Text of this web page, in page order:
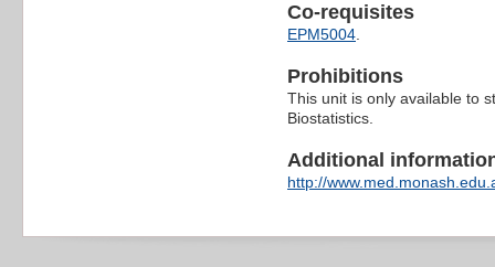
Co-requisites
EPM5004.
Prohibitions
This unit is only available to
Biostatistics.
Additional
http://